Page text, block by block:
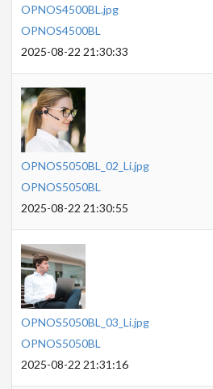
OPNOS4500BL.jpg
OPNOS4500BL
2025-08-22 21:30:33
OPNOS5050BL_02_Li.jpg
OPNOS5050BL
2025-08-22 21:30:55
OPNOS5050BL_03_Li.jpg
OPNOS5050BL
2025-08-22 21:31:16